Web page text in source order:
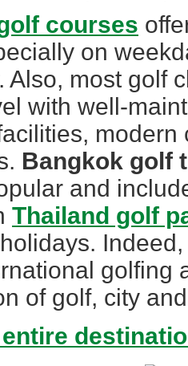
courses
on
Also, most golf
with well-
Bangkok golf
and
Thailand golf
golfing
of golf, city